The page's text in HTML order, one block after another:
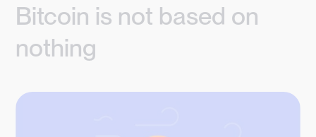
Bitcoin is not based on
nothing